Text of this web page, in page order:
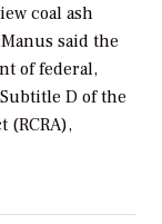
coal ash
said the
of federal,
D of the
(RCRA),